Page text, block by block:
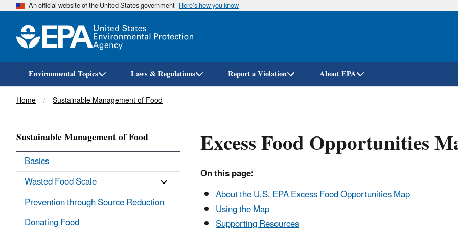
Skip
An official website of the United States government Here’s how you know
Environmental Topics Laws & Regulations Report a Violation About EPA
Breadcrumb
Home Sustainable Management of Food
Excess Food Opportunities
On this page:
About the U.S. EPA Excess Food Opportunities Map
Using the Map
Supporting Resources
Sustainable Management of Food
Basics
Wasted Food Scale
Prevention through Source Reduction
Donating Food